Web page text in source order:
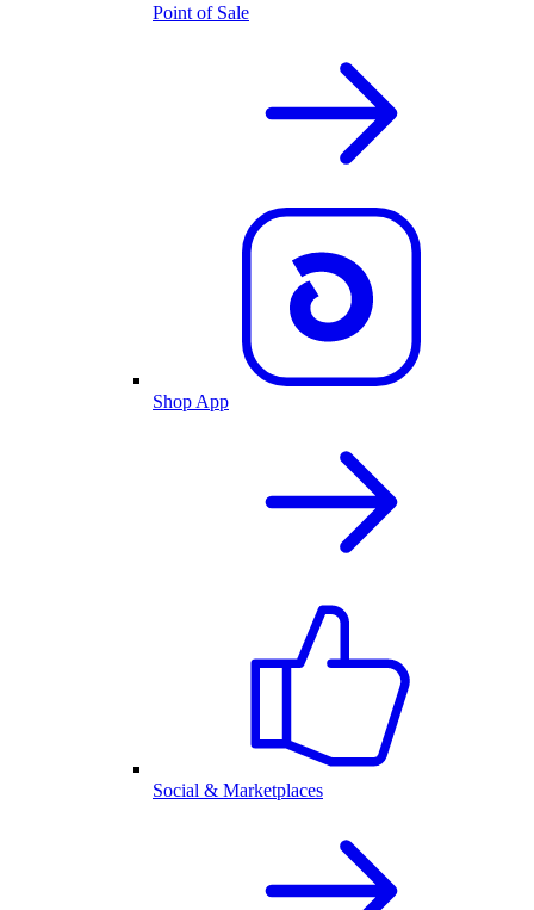
Point of Sale
Shop App
Social & Marketplaces